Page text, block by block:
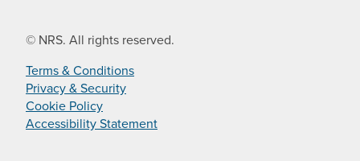
© NRS. All rights reserved.
Terms & Conditions
Privacy & Security
Cookie Policy
Accessibility Statement